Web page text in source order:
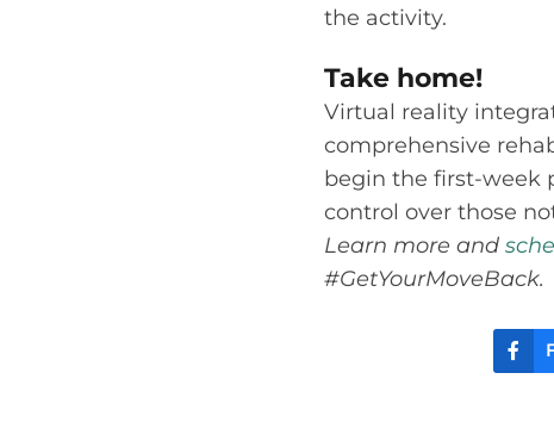
the activity.
Take home!
Virtual reality
comprehensive
begin the first-week
control over those
Learn more and
#GetYourMoveBack.